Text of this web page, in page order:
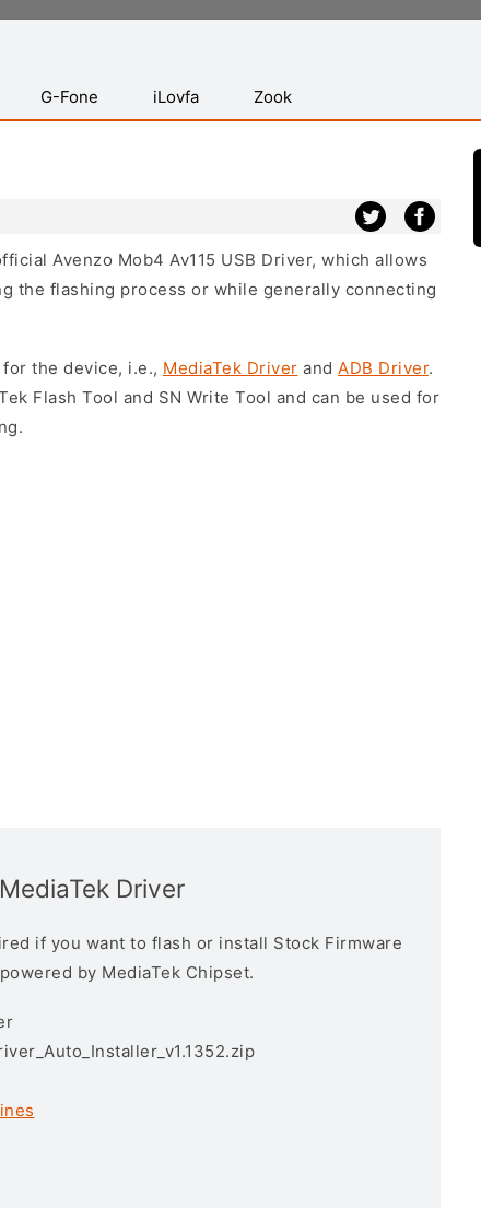
G-Fone iLovfa Zook
Avenzo Mob4 Av115 USB Driver, which allows
the flashing process or while generally connecting
the device, i.e., MediaTek Driver and ADB Driver.
Flash Tool and SN Write Tool and can be used for
Driver
if you want to flash or install Stock Firmware
by MediaTek Chipset.